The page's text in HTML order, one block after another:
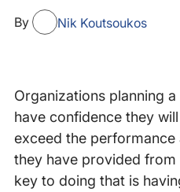
By Nik Koutsoukos
Organizations planning
have confidence they
exceed the performance
they have provided
key to doing that is